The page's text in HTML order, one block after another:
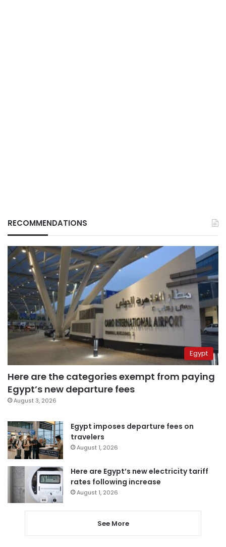
RECOMMENDATIONS
Egypt
Here are the categories exempt from paying
Egypt’s new departure fees
August 3, 2026
Egypt imposes departure fees on
travelers
August 1, 2026
Here are Egypt’s new electricity tariff
rates following increase
August 1, 2026
See More